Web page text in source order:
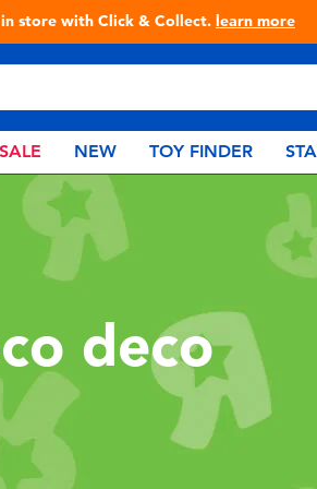
store with Click & Collect. learn more
SALE NEW TOY FINDER
deco